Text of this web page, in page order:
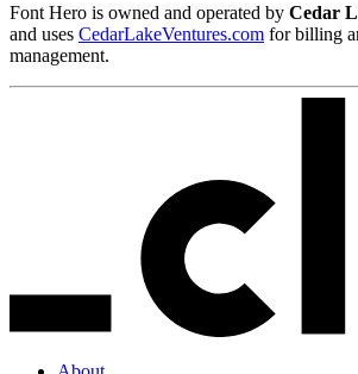
Font Hero is owned and operated by Cedar
and uses CedarLakeVentures.com for billing
management.